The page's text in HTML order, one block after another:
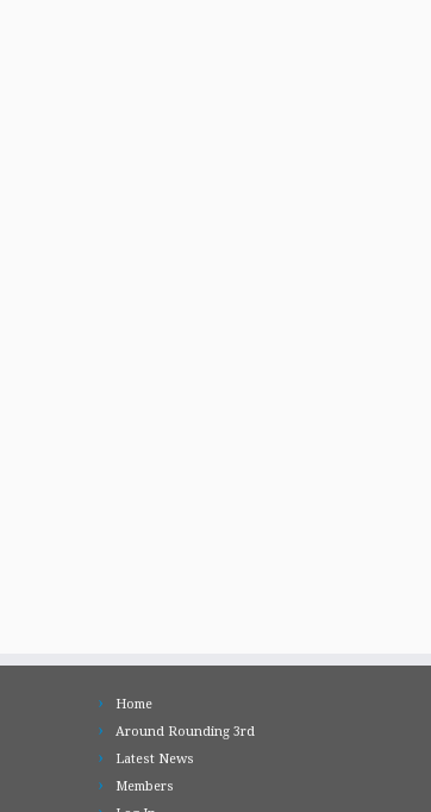
Home
Around Rounding 3rd
Latest News
Members